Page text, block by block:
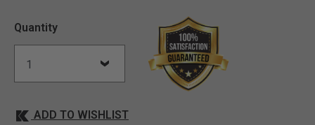
Quantity
ADD TO WISHLIST